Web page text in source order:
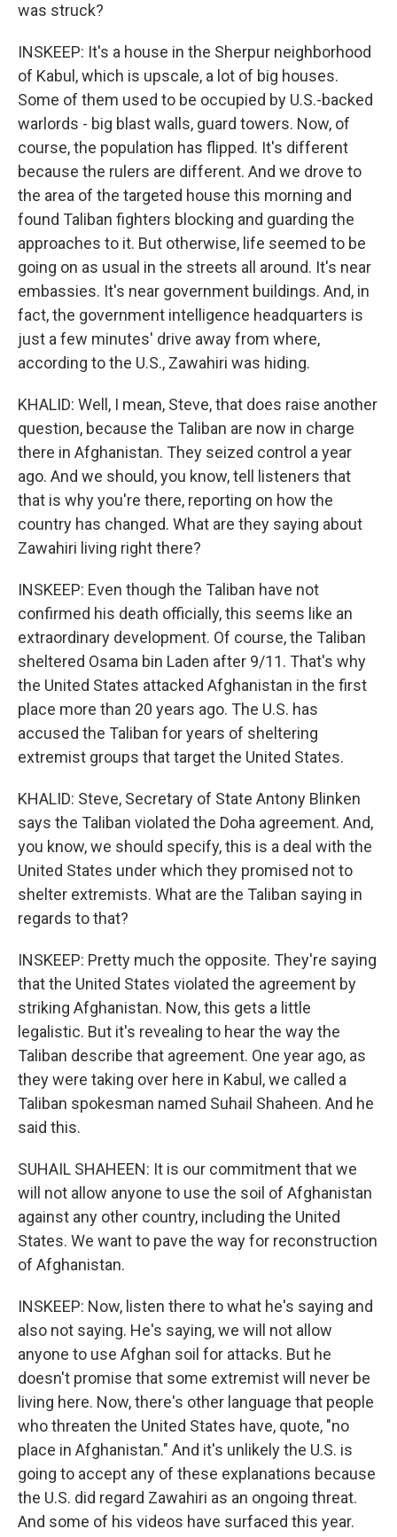
was struck?
INSKEEP: It's a house in the Sherpur neighborhood
of Kabul, which is upscale, a lot of big houses.
Some of them used to be occupied by U.S.-backed
warlords - big blast walls, guard towers. Now, of
course, the population has flipped. It's different
because the rulers are different. And we drove to
the area of the targeted house this morning and
found Taliban fighters blocking and guarding the
approaches to it. But otherwise, life seemed to be
going on as usual in the streets all around. It's near
embassies. It's near government buildings. And, in
fact, the government intelligence headquarters is
just a few minutes' drive away from where,
according to the U.S., Zawahiri was hiding.
KHALID: Well, I mean, Steve, that does raise another
question, because the Taliban are now in charge
there in Afghanistan. They seized control a year
ago. And we should, you know, tell listeners that
that is why you're there, reporting on how the
country has changed. What are they saying about
Zawahiri living right there?
INSKEEP: Even though the Taliban have not
confirmed his death officially, this seems like an
extraordinary development. Of course, the Taliban
sheltered Osama bin Laden after 9/11. That's why
the United States attacked Afghanistan in the first
place more than 20 years ago. The U.S. has
accused the Taliban for years of sheltering
extremist groups that target the United States.
KHALID: Steve, Secretary of State Antony Blinken
says the Taliban violated the Doha agreement. And,
you know, we should specify, this is a deal with the
United States under which they promised not to
shelter extremists. What are the Taliban saying in
regards to that?
INSKEEP: Pretty much the opposite. They're saying
that the United States violated the agreement by
striking Afghanistan. Now, this gets a little
legalistic. But it's revealing to hear the way the
Taliban describe that agreement. One year ago, as
they were taking over here in Kabul, we called a
Taliban spokesman named Suhail Shaheen. And he
said this.
SUHAIL SHAHEEN: It is our commitment that we
will not allow anyone to use the soil of Afghanistan
against any other country, including the United
States. We want to pave the way for reconstruction
of Afghanistan.
INSKEEP: Now, listen there to what he's saying and
also not saying. He's saying, we will not allow
anyone to use Afghan soil for attacks. But he
doesn't promise that some extremist will never be
living here. Now, there's other language that people
who threaten the United States have, quote, "no
place in Afghanistan." And it's unlikely the U.S. is
going to accept any of these explanations because
the U.S. did regard Zawahiri as an ongoing threat.
And some of his videos have surfaced this year.